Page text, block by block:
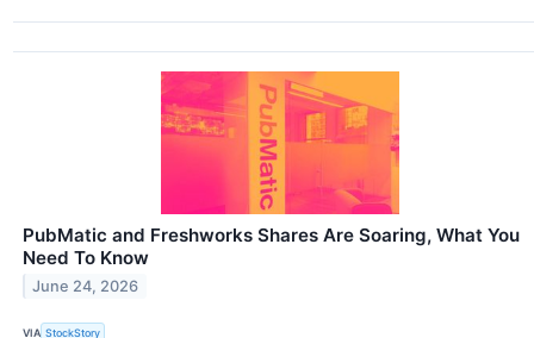
PubMatic and Freshworks Shares Are Soaring, What You
Need To Know
June 24, 2026
VIA StockStory